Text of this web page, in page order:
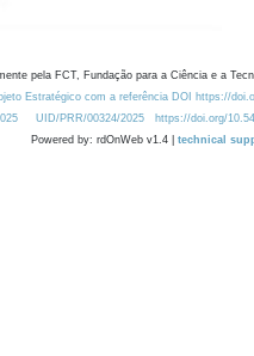
pela FCT, Fundação para a Ciência e a
Estratégico com a referência DOI https://
UID/PRR/00324/2025 https://doi.org/
Powered by: rdOnWeb v1.4 | technical